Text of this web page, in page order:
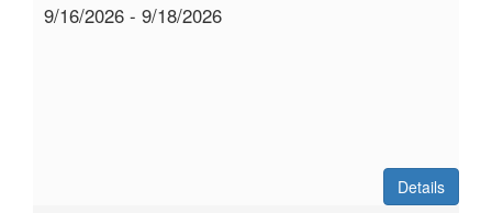
9/16/2026 - 9/18/2026
Details